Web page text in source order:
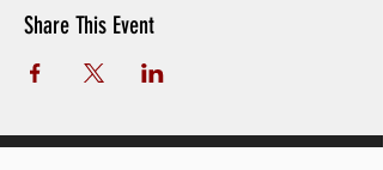
Share This Event